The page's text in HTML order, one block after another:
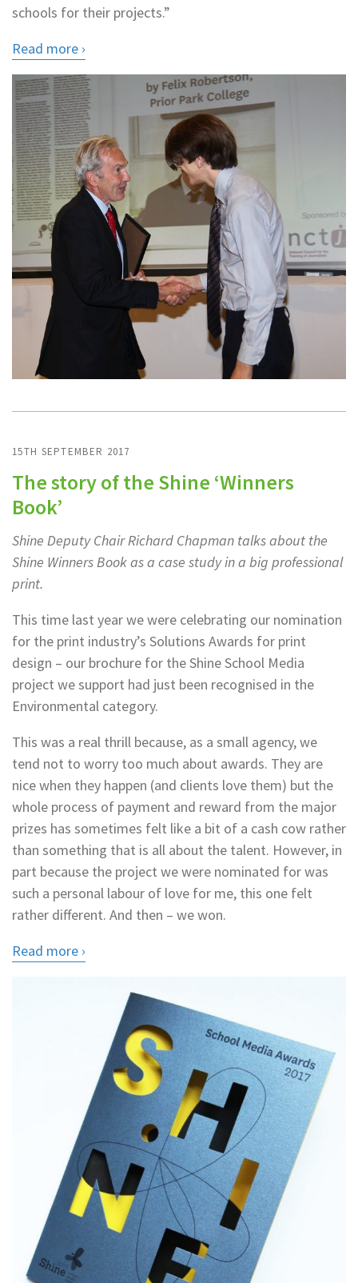
schools for their projects.”
Read more
15TH SEPTEMBER 2017
The story of the Shine ‘Winners
Book’
Shine Deputy Chair Richard Chapman talks about the
Shine Winners Book as a case study in a big professional
print.
This time last year we were celebrating our nomination
for the print industry’s Solutions Awards for print
design – our brochure for the Shine School Media
project we support had just been recognised in the
Environmental category.
This was a real thrill because, as a small agency, we
tend not to worry too much about awards. They are
nice when they happen (and clients love them) but the
whole process of payment and reward from the major
prizes has sometimes felt like a bit of a cash cow rather
than something that is all about the talent. However, in
part because the project we were nominated for was
such a personal labour of love for me, this one felt
rather different. And then – we won.
Read more